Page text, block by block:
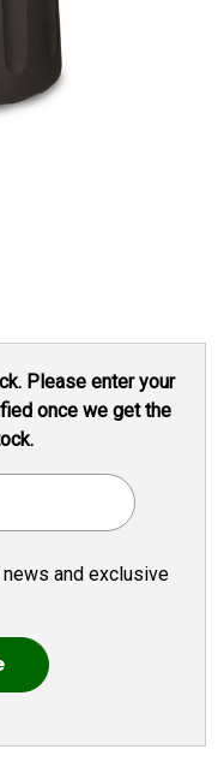
Please enter your
once we get the
and exclusive